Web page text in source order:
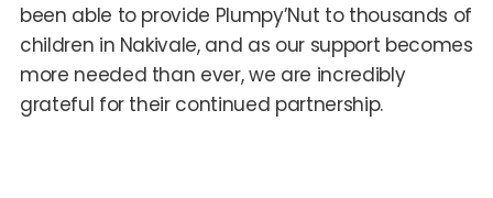
been able to provide Plumpy’Nut to thousands of
children in Nakivale, and as our support becomes
more needed than ever, we are incredibly
grateful for their continued partnership.